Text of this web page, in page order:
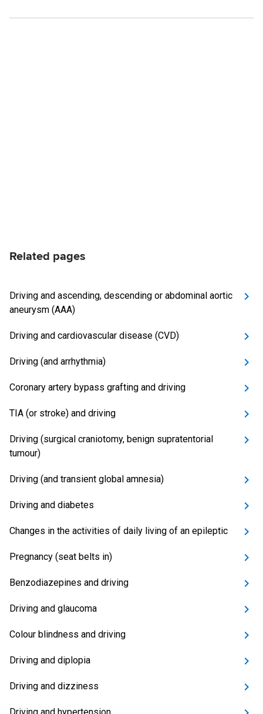
Related pages
Driving and ascending, descending or abdominal aortic
aneurysm (AAA)
Driving and cardiovascular disease (CVD)
Driving (and arrhythmia)
Coronary artery bypass grafting and driving
TIA (or stroke) and driving
Driving (surgical craniotomy, benign supratentorial
tumour)
Driving (and transient global amnesia)
Driving and diabetes
Changes in the activities of daily living of an epileptic
Pregnancy (seat belts in)
Benzodiazepines and driving
Driving and glaucoma
Colour blindness and driving
Driving and diplopia
Driving and dizziness